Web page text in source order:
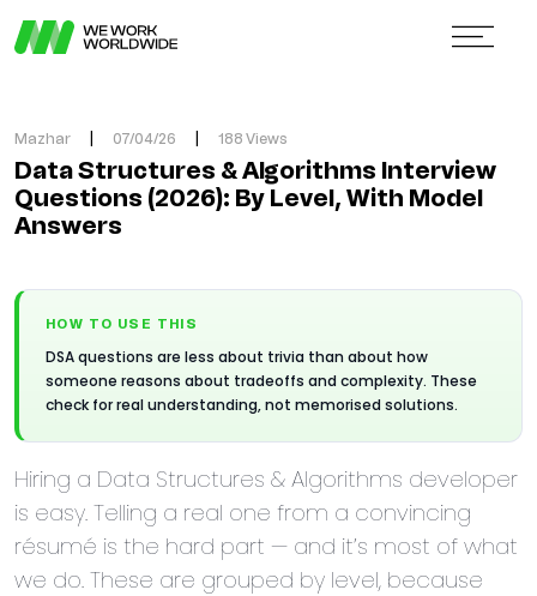
Mazhar 07/04/26 188 Views
Data Structures & Algorithms Interview
Questions (2026): By Level, With Model
Answers
HOW TO USE THIS
DSA questions are less about trivia than about how
someone reasons about tradeoffs and complexity. These
check for real understanding, not memorised solutions.
Hiring a Data Structures & Algorithms developer
is easy. Telling a real one from a convincing
résumé is the hard part — and it’s most of what
we do. These are grouped by level, because